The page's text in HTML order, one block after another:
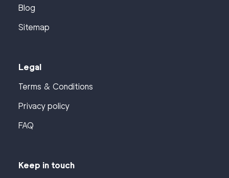
Blog
Sitemap
Legal
Terms & Conditions
Privacy policy
FAQ
Keep in touch